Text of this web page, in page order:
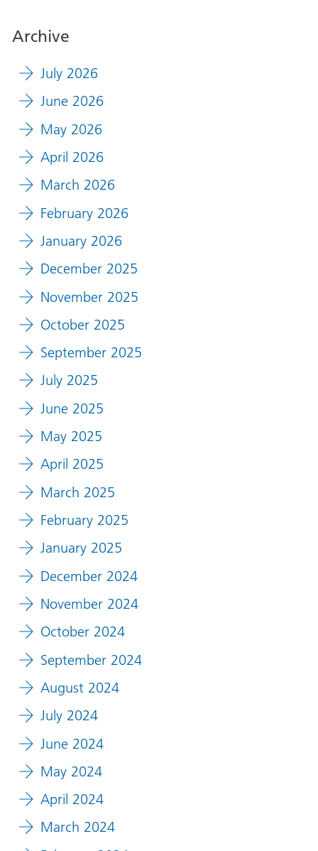
Archive
July 2026
June 2026
May 2026
April 2026
March 2026
February 2026
January 2026
December 2025
November 2025
October 2025
September 2025
July 2025
June 2025
May 2025
April 2025
March 2025
February 2025
January 2025
December 2024
November 2024
October 2024
September 2024
August 2024
July 2024
June 2024
May 2024
April 2024
March 2024